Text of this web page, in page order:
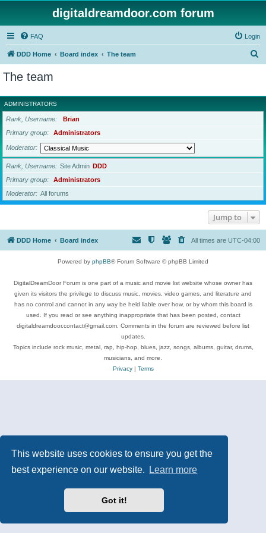
This website uses cookies to ensure you get the
best experience on our website.
Learn more
Got it!
digitaldreamdoor.com forum
FAQ Login
DDD Home Board index The team
r
c
The team
ADMINISTRATORS
Rank, Username
Brian
Primary group
Administrators
Moderator
Rank, Username Site Admin DDD
Primary group
Administrators
Moderator
All forums
Jump to
DDD Home Board index All times are UTC-04:00
Powered by phpBB® Forum Software © phpBB Limited
DigitalDreamDoor Forum is one part of a music and movie list website whose owner has
given its visitors the privilege to discuss music, movies, video games, and literature and
has no control and cannot in any way be held liable over how, or by whom this board is
used. If you read or see anything inappropriate that has been posted, contact
digitaldreamdoor.contact@gmail.com. Comments in the forum are reviewed before list
updates.
Topics include rock music, metal, rap, hip-hop, blues, jazz, songs, albums, guitar, drums,
musicians, and more.
Privacy| Terms